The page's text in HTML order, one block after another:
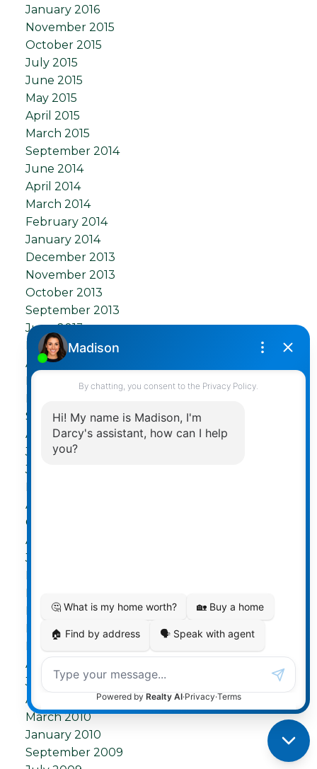
January 2016
November 2015
October 2015
July 2015
June 2015
May 2015
April 2015
March 2015
September 2014
June 2014
April 2014
March 2014
February 2014
January 2014
December 2013
November 2013
October 2013
September 2013
June 2013
May 2013
April 2013
March 2013
December 2012
September 2012
August 2012
July 2012
June 2012
May 2012
April 2012
October 2011
August 2011
July 2011
May 2011
March 2011
February 2011
December 2010
November 2010
August 2010
July 2010
April 2010
March 2010
January 2010
September 2009